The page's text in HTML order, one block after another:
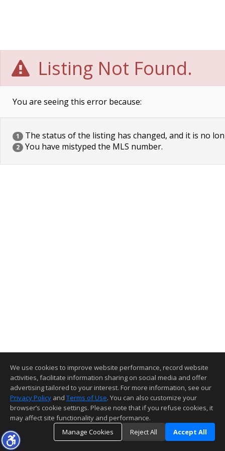
Listing Not Found.
You are seeing this error because:
1 The status of the listing has changed, and it is no
2 You have mistyped the MLS number.
We use cookies to improve website performance, record website
activities, facilitate information sharing on social media and offer
advertising tailored to your interest. For more information, see our
Privacy Policy and Terms of Use. You can also customize your
browser’s cookie settings. Please note that if you refuse cookies, it
may affect site functionality and performance.
Manage Cookies
Reject All Accept All